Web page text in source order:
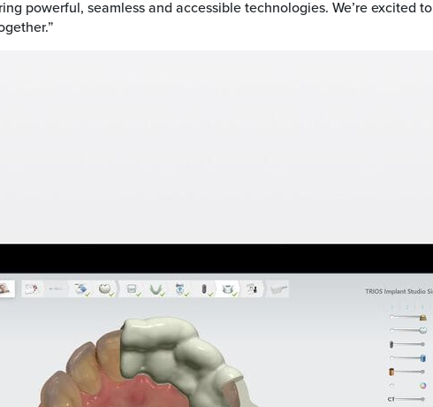
powerful, seamless and accessible technologies. We’re excited to